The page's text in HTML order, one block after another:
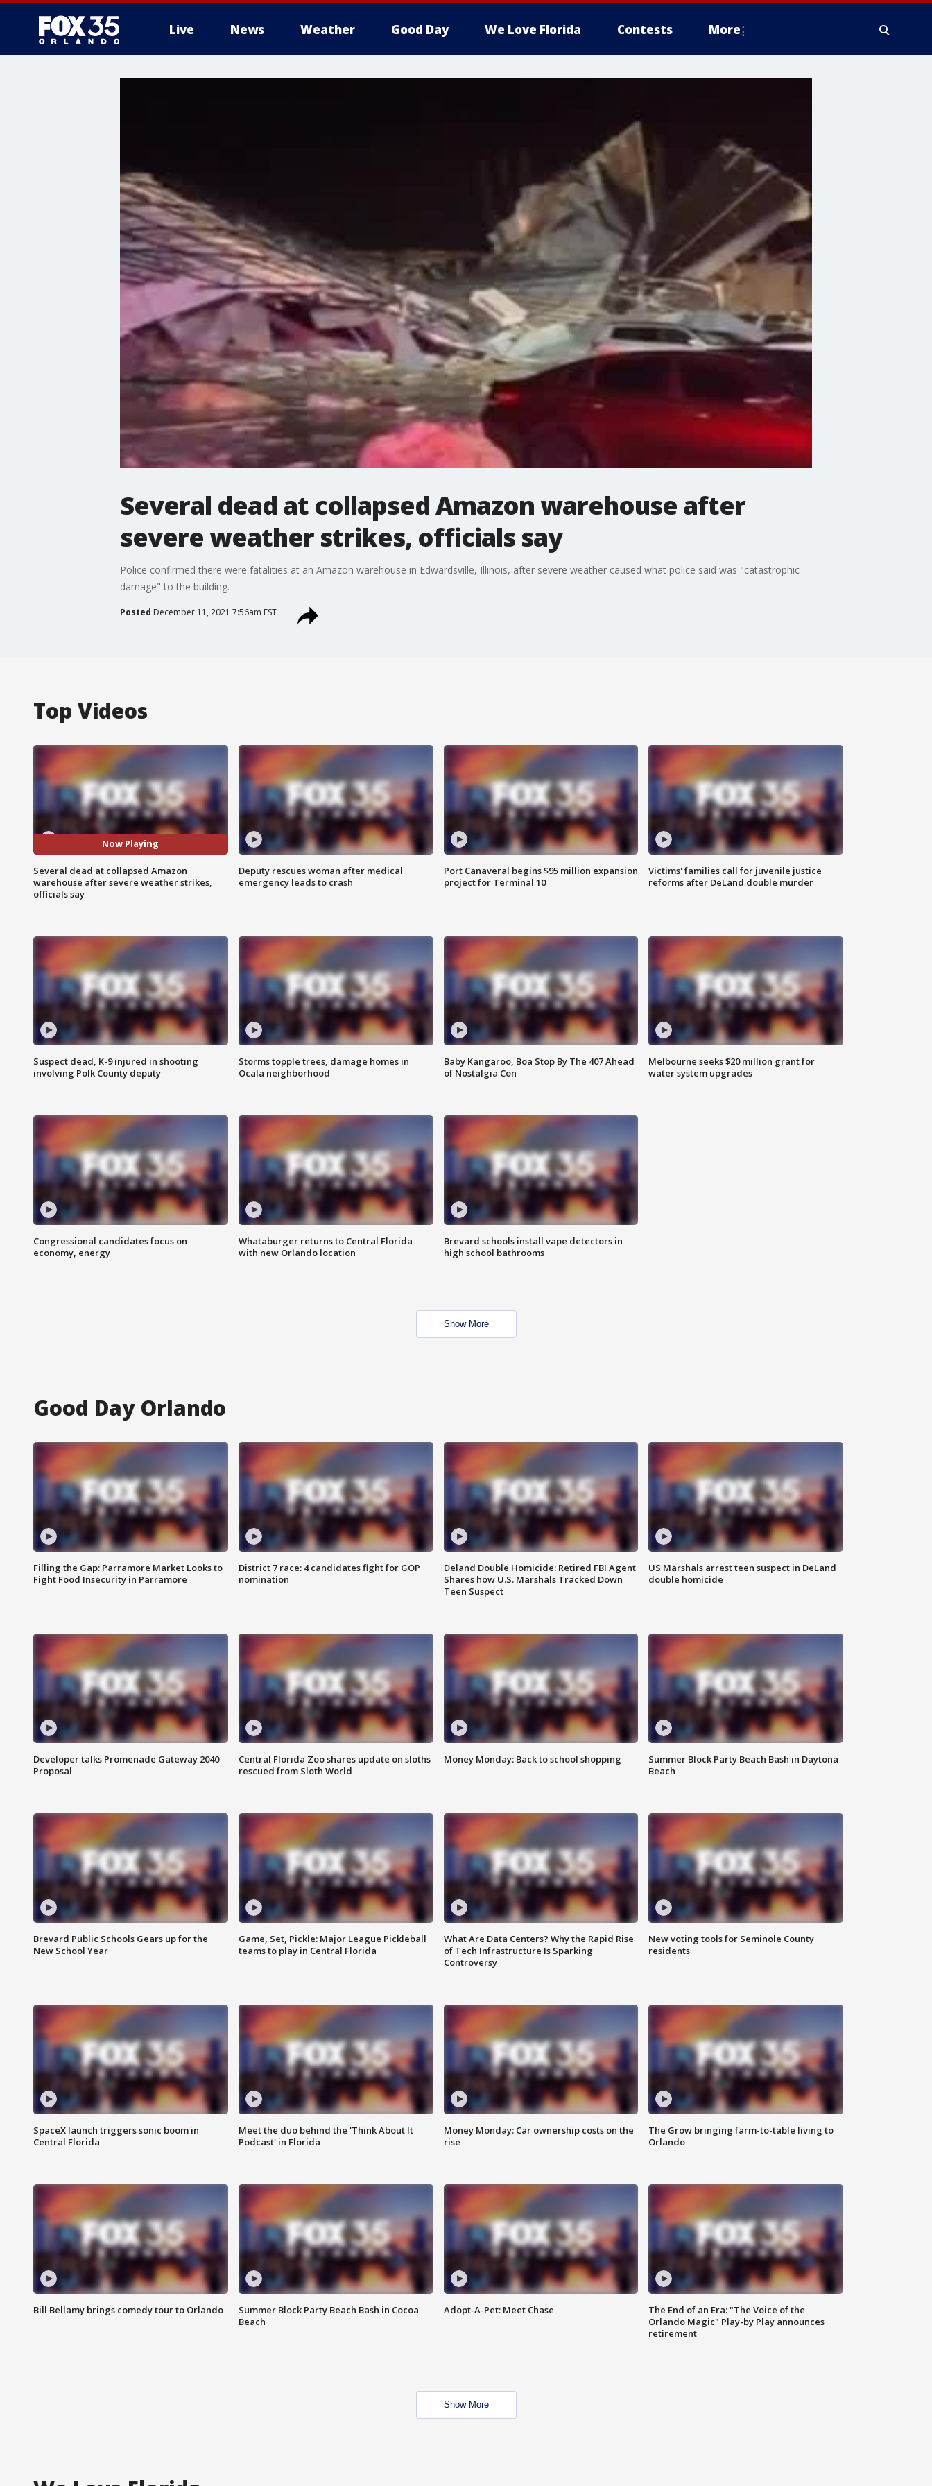
Live News Weather Good Day We Love Florida Contests More
Several dead at collapsed Amazon warehouse after
severe weather strikes, officials say
Police confirmed there were fatalities at an Amazon warehouse in Edwardsville, Illinois, after severe weather caused what police said was "catastrophic
damage" to the building.
Posted December 11, 2021 7:56am EST
Top Videos
Now Playing
Several dead at collapsed Amazon
warehouse after severe weather strikes,
officials say
Deputy rescues woman after medical
emergency leads to crash
Port Canaveral begins $95 million expansion
project for Terminal 10
Victims' families call for juvenile justice
reforms after DeLand double murder
Suspect dead, K-9 injured in shooting
involving Polk County deputy
Storms topple trees, damage homes in
Ocala neighborhood
Baby Kangaroo, Boa Stop By The 407 Ahead
of Nostalgia Con
Melbourne seeks $20 million grant for
water system upgrades
Congressional candidates focus on
economy, energy
Whataburger returns to Central Florida
with new Orlando location
Brevard schools install vape detectors in
high school bathrooms
Show More
Good Day Orlando
Filling the Gap: Parramore Market Looks to
Fight Food Insecurity in Parramore
District 7 race: 4 candidates fight for GOP
nomination
Deland Double Homicide: Retired FBI Agent
Shares how U.S. Marshals Tracked Down
Teen Suspect
US Marshals arrest teen suspect in DeLand
double homicide
Developer talks Promenade Gateway 2040
Proposal
Central Florida Zoo shares update on sloths
rescued from Sloth World
Money Monday: Back to school shopping
Summer Block Party Beach Bash in Daytona
Beach
Brevard Public Schools Gears up for the
New School Year
Game, Set, Pickle: Major League Pickleball
teams to play in Central Florida
What Are Data Centers? Why the Rapid Rise
of Tech Infrastructure Is Sparking
Controversy
New voting tools for Seminole County
residents
SpaceX launch triggers sonic boom in
Central Florida
Meet the duo behind the 'Think About It
Podcast' in Florida
Money Monday: Car ownership costs on the
rise
The Grow bringing farm-to-table living to
Orlando
Bill Bellamy brings comedy tour to Orlando
Summer Block Party Beach Bash in Cocoa
Beach
Adopt-A-Pet: Meet Chase
The End of an Era: "The Voice of the
Orlando Magic" Play-by Play announces
retirement
Show More